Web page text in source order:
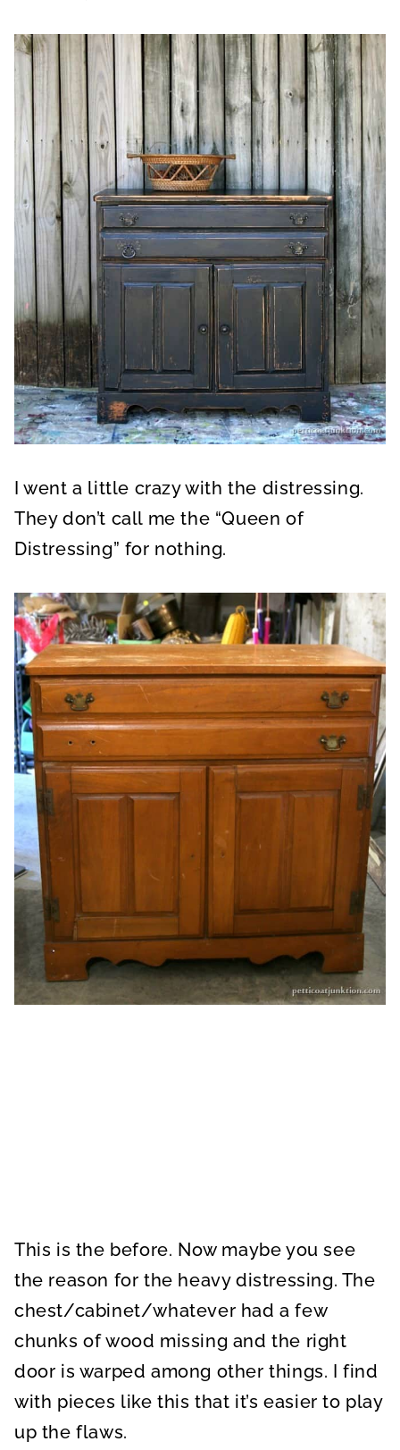
I went a little crazy with the distressing.
They don’t call me the “Queen of
Distressing” for nothing.
This is the before. Now maybe you see
the reason for the heavy distressing. The
chest/cabinet/whatever had a few
chunks of wood missing and the right
door is warped among other things. I find
with pieces like this that it’s easier to play
up the flaws.